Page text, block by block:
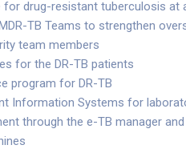
drug-resistant tuberculosis at
TB Teams to strengthen
team members
for the DR-TB patients
program for DR-TB
Information Systems for
through the e-TB manager